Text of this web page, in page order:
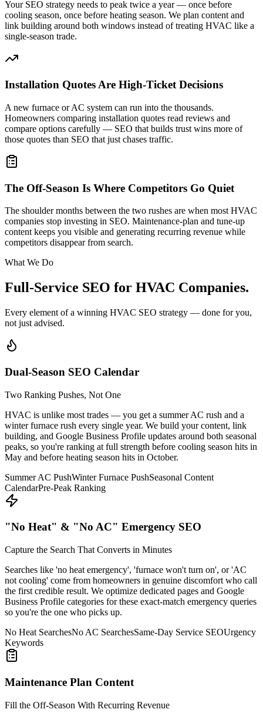
Your SEO strategy needs to peak twice a year — once before
cooling season, once before heating season. We plan content and
link building around both windows instead of treating HVAC like a
single-season trade.
Installation Quotes Are High-Ticket Decisions
A new furnace or AC system can run into the thousands.
Homeowners comparing installation quotes read reviews and
compare options carefully — SEO that builds trust wins more of
those quotes than SEO that just chases traffic.
The Off-Season Is Where Competitors Go Quiet
The shoulder months between the two rushes are when most HVAC
companies stop investing in SEO. Maintenance-plan and tune-up
content keeps you visible and generating recurring revenue while
competitors disappear from search.
What We Do
Full-Service SEO for HVAC Companies.
Every element of a winning HVAC SEO strategy — done for you,
not just advised.
Dual-Season SEO Calendar
Two Ranking Pushes, Not One
HVAC is unlike most trades — you get a summer AC rush and a
winter furnace rush every single year. We build your content, link
building, and Google Business Profile updates around both seasonal
peaks, so you're ranking at full strength before cooling season hits in
May and before heating season hits in October.
Summer AC PushWinter Furnace PushSeasonal Content
CalendarPre-Peak Ranking
"No Heat" & "No AC" Emergency SEO
Capture the Search That Converts in Minutes
Searches like 'no heat emergency', 'furnace won't turn on', or 'AC
not cooling' come from homeowners in genuine discomfort who call
the first credible result. We optimize dedicated pages and Google
Business Profile categories for these exact-match emergency queries
so you're the one who picks up.
No Heat SearchesNo AC SearchesSame-Day Service SEOUrgency
Keywords
Maintenance Plan Content
Fill the Off-Season With Recurring Revenue